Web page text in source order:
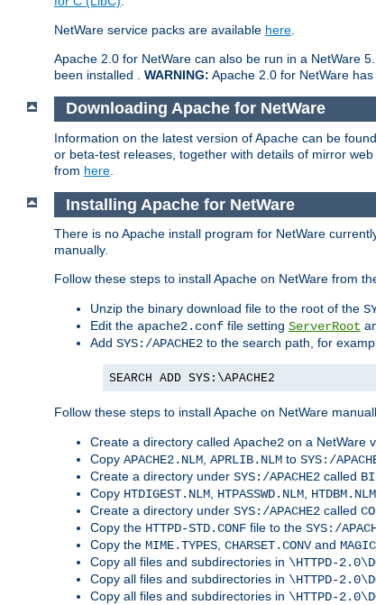
NetWare service packs are available here
Apache 2.0 for NetWare can also be run in a NetWare
been installed . WARNING: Apache 2.0 for NetWare
Downloading Apache for NetWare
Information on the latest version of Apache can be
or beta-test releases, together with details of mirror
from here
Installing Apache for NetWare
There is no Apache install program for NetWare
manually.
Follow these steps to install Apache on NetWare from
Unzip the binary download file to the root of the
Edit the apache2.conf file setting ServerRoot
Add SYS:/APACHE2 to the search path, for
SEARCH ADD SYS:\APACHE2
Follow these steps to install Apache on NetWare
Create a directory called Apache2 on a NetWare
Copy APACHE2.NLM, APRLIB.NLM to SYS:/
Create a directory under SYS:/APACHE2 called
Copy HTDIGEST.NLM, HTPASSWD.NLM, HTDBM.NLM
Create a directory under SYS:/APACHE2 called
Copy the HTTPD-STD.CONF file to the SYS:/
Copy the MIME.TYPES, CHARSET.CONVand MAGIC
Copy all files and subdirectories in \HTTPD-
Copy all files and subdirectories in \HTTPD-
Copy all files and subdirectories in \HTTPD-